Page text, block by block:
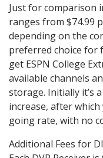
Just for comparison
ranges from $74.99
depending on the
preferred choice for
get ESPN College
available channels
storage. Initially it’s
increase, after
going rate, with no
Additional Fees for